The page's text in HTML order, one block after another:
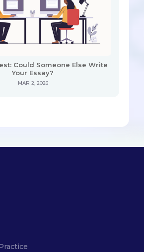
Could Someone Else Write
Your Essay?
MAR 2, 2026